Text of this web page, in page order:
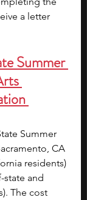
a letter
Summer
Summer
CA
residents)
state and
The cost